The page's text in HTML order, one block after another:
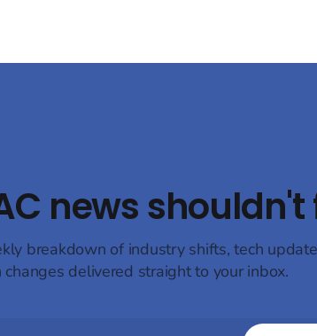
news
breakdown of industry shifts, tech
changes delivered straight to your inbox.